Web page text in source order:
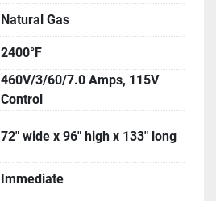
Natural Gas
2400°F
460V/3/60/7.0 Amps, 115V
Control
72" wide x 96" high x 133" long
Immediate